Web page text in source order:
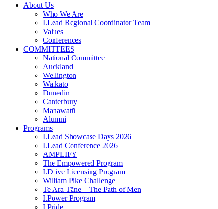
About Us
Who We Are
I.Lead Regional Coordinator Team
Values
Conferences
COMMITTEES
National Committee
Auckland
Wellington
Waikato
Dunedin
Canterbury
Manawatū
Alumni
Programs
I.Lead Showcase Days 2026
I.Lead Conference 2026
AMPLIFY
The Empowered Program
I.Drive Licensing Program
William Pike Challenge
Te Ara Tāne – The Path of Men
I.Power Program
I.Pride